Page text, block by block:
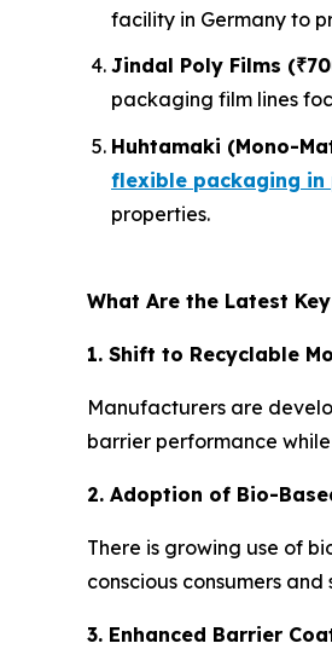
facility in Germany to
Jindal Poly Films
packaging film lines
Huhtamaki (Mono-
flexible packaging in
properties.
What Are the Latest
1. Shift to Recyclable
Manufacturers are
barrier performance
2. Adoption of Bio-
There is growing use of
conscious consumers
3. Enhanced Barrier